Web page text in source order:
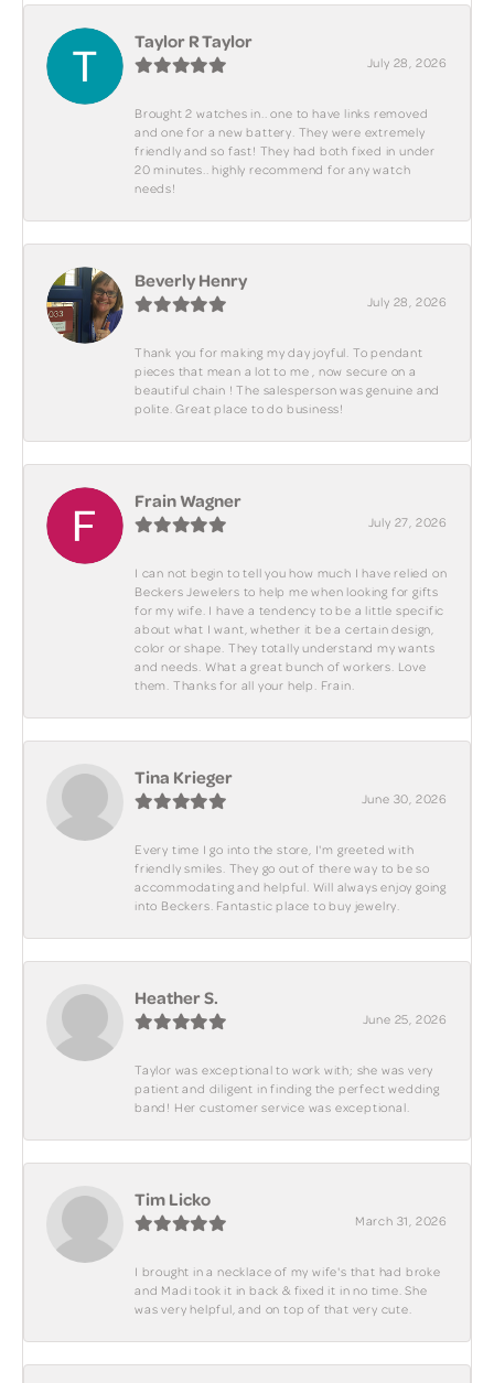
Taylor R Taylor
July 28, 2026
Brought 2 watches in.. one to have links removed
and one for a new battery. They were extremely
friendly and so fast! They had both fixed in under
20 minutes.. highly recommend for any watch
needs!
Beverly Henry
July 28, 2026
Thank you for making my day joyful. To pendant
pieces that mean a lot to me , now secure on a
beautiful chain ! The salesperson was genuine and
polite. Great place to do business!
Frain Wagner
July 27, 2026
I can not begin to tell you how much I have relied on
Beckers Jewelers to help me when looking for gifts
for my wife. I have a tendency to be a little specific
about what I want, whether it be a certain design,
color or shape. They totally understand my wants
and needs. What a great bunch of workers. Love
them. Thanks for all your help. Frain.
Tina Krieger
June 30, 2026
Every time I go into the store, I'm greeted with
friendly smiles. They go out of there way to be so
accommodating and helpful. Will always enjoy going
into Beckers. Fantastic place to buy jewelry.
Heather S.
June 25, 2026
Taylor was exceptional to work with; she was very
patient and diligent in finding the perfect wedding
band! Her customer service was exceptional.
Tim Licko
March 31, 2026
I brought in a necklace of my wife's that had broke
and Madi took it in back & fixed it in no time. She
was very helpful, and on top of that very cute.